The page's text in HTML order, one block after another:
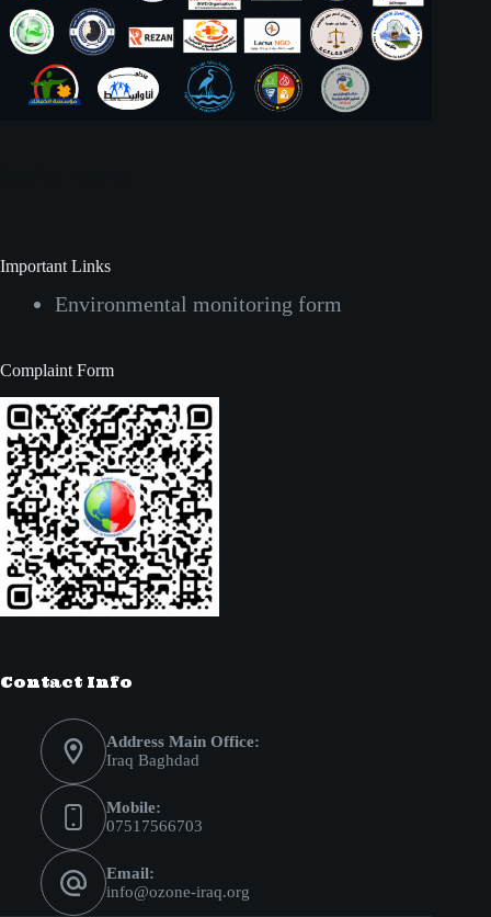
Important Links
Environmental monitoring form
Complaint Form
Contact Info
Address Main Office:
Iraq Baghdad
Mobile:
07517566703
Email:
info@ozone-iraq.org